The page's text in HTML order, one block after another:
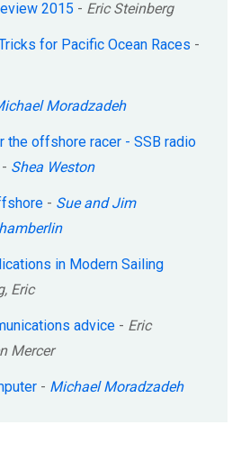
2015 - Eric Steinberg
for Pacific Ocean Races -
Moradzadeh
the offshore racer - SSB radio
- Shea Weston
- Sue and Jim
in Modern Sailing
Eric
advice - Eric
Mercer
- Michael Moradzadeh